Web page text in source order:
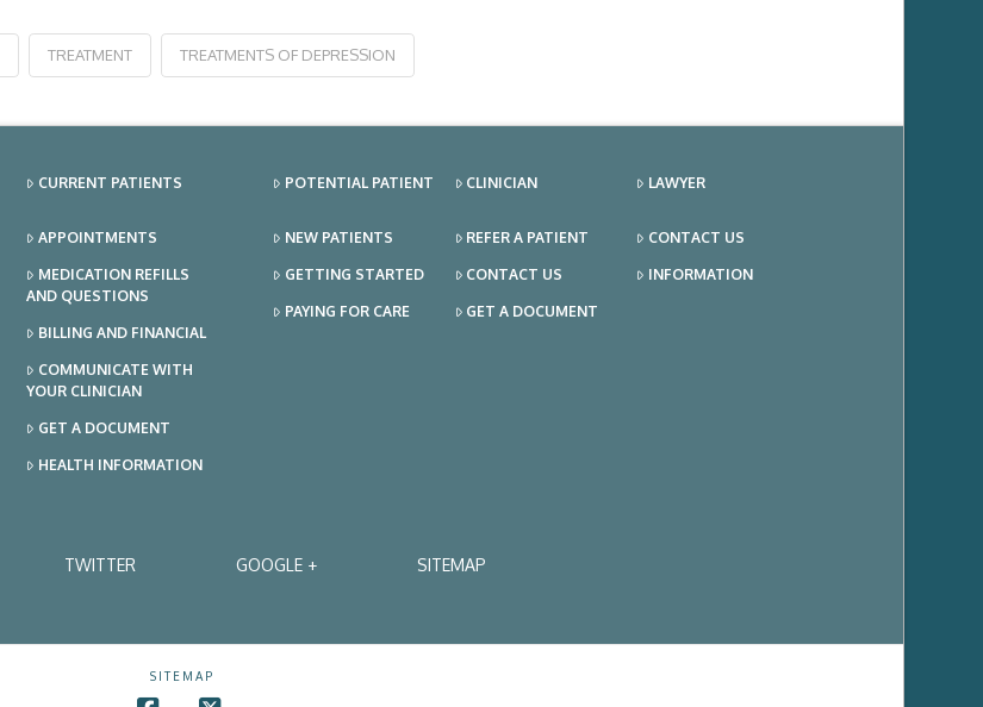
TREATMENT TREATMENTS OF DEPRESSION
CURRENT PATIENTS
APPOINTMENTS
MEDICATION REFILLS
AND QUESTIONS
BILLING AND FINANCIAL
COMMUNICATE WITH
YOUR CLINICIAN
GET A DOCUMENT
HEALTH INFORMATION
POTENTIAL PATIENT
NEW PATIENTS
GETTING STARTED
PAYING FOR CARE
CLINICIAN
REFER A PATIENT
CONTACT US
GET A DOCUMENT
LAWYER
CONTACT US
INFORMATION
TWITTER GOOGLE + SITEMAP
SITEMAP